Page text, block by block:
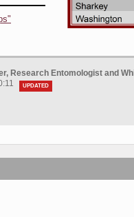
Research Entomologist and
UPDATED